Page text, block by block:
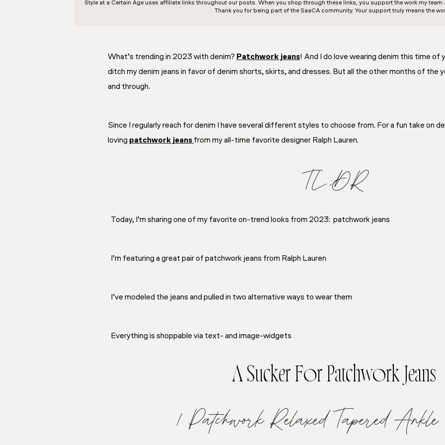
Style at a Certain Ageuses affiliate links throughout our posts. When you shop through these links, you support the work my
Thank you for being part of the SaaCA community. Your support truly means the
What’s trending in 2023 with denim? Patchwork jeans! And I do love wearing denim this time of
ditch my denim jeans in favor of denim shorts, skirts, and dresses. But all the other months of the
and through.
Since I regularly reach for denim I have several different styles to choose from. For a fun take on
loving patchwork jeans from my all-time favorite designer Ralph Lauren.
TL;DR
Today, I’m sharing one of my favorite on-trend looks from 2023: patchwork jeans
I’m featuring a great pair of patchwork jeans from Ralph Lauren
I’ve modeled the jeans and pulled in two alternative ways to wear them
Everything is shoppable via text- and image-widgets
A Sucker For Patchwork Jeans
1. Patchwork Relaxed Tapered